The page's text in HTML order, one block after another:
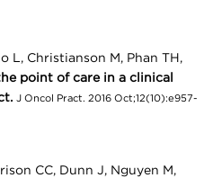
L, Christianson M, Phan TH,
point of care in a clinical
J Oncol Pract. 2016 Oct;12(10):e957-
CC, Dunn J, Nguyen M,